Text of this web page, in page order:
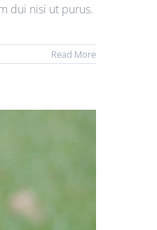
dui nisi ut purus.
Read More